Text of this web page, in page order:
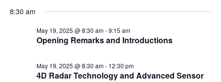
8:30 am
Opening Remarks and Introductions
May 19, 2025 @ 8:30 am-9:15 am
4D Radar Technology and Advanced Sensor
May 19, 2025 @ 8:30 am- 12:30 pm